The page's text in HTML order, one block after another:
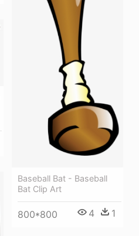
Baseball Bat - Baseball
Bat Clip Art
800*800 4 1